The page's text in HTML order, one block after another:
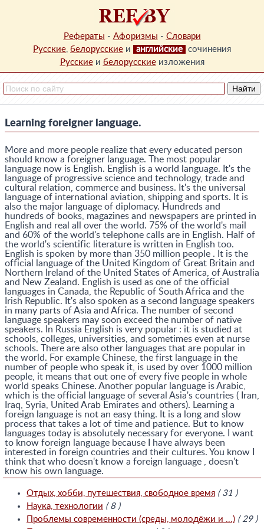
Рефераты - Афоризмы - Словари
Русские, белорусские и английские сочинения
Русскиеи белорусскиеизложения
Learning foreigner language.
More and more people realize that every educated person
should know a foreigner language. The most popular
language now is English. English is a world language. It's the
language of progressive science and technology, trade and
cultural relation, commerce and business. It's the universal
language of international aviation, shipping and sports. It is
also the major language of diplomacy. Hundreds and
hundreds of books, magazines and newspapers are printed in
English and real all over the world. 75% of the world's mail
and 60% of the world's telephone calls are in English. Half of
the world's scientific literature is written in English too.
English is spoken by more than 350 million people . It is the
official language of the United Kingdom of Great Britain and
Northern Ireland of the United States of America, of Australia
and New Zealand. English is used as one of the official
languages in Canada, the Republic of South Africa and the
Irish Republic. It's also spoken as a second language speakers
in many parts of Asia and Africa. The number of second
language speakers may soon exceed the number of native
speakers. In Russia English is very popular : it is studied at
schools, colleges, universities, and sometimes even at nurse
schools. There are also other languages that are popular in
the world. For example Chinese, the first language in the
number of people who speak it, is used by over 1000 million
people, it means that out one of every five people in whole
world speaks Chinese. Another popular language is Arabic,
which is the official language of several Asia's countries ( Iran,
Iraq, Syria, United Arab Emirates and others). Learning a
foreign language is not an easy thing. It is a long and slow
process that takes a lot of time and patience. But to know
languages today is absolutely necessary for everyone. I want
to know foreign language because I have always been
interested in foreign countries and their cultures. You know I
think that who doesn't know a foreign language , doesn't
know his own language.
Отдых, хобби, путешествия, свободное время ( 31 )
Наука, технологии ( 8 )
Проблемы современности (среды, молодёжи и ...) ( 29 )